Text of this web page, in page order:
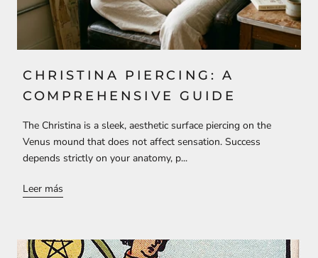
CHRISTINA PIERCING: A
COMPREHENSIVE GUIDE
The Christina is a sleek, aesthetic surface piercing on the
Venus mound that does not affect sensation. Success
depends strictly on your anatomy, p...
Leer más